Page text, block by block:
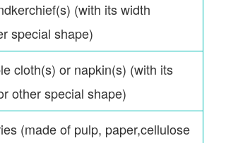
(with its width
special shape)
cloth(s) or napkin(s) (with its
other special shape)
(made of pulp, paper,cellulose